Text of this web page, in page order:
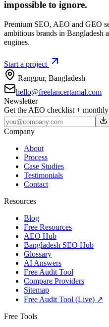
impossible to ignore.
Premium SEO, AEO and GEO
ambitious brands in
engines.
Start a project
Rangpur, Bangladesh
hello@freelancertamal.com
Newsletter
Get the AEO checklist +
Company
About
Process
Case Studies
Testimonials
Contact
Resources
Blog
Free Resources
AEO Hub
Bangladesh SEO Hub
Glossary
AI Answers
Free Audit Tool
Compare Providers
Sitemap
Free Audit Tool (Live) ↗
Free Tools